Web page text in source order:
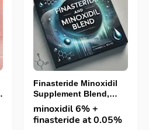
Finasteride Minoxidil
Supplement Blend,
Best Way To Stop
Hairloss
minoxidil 6% +
finasteride at 0.05%